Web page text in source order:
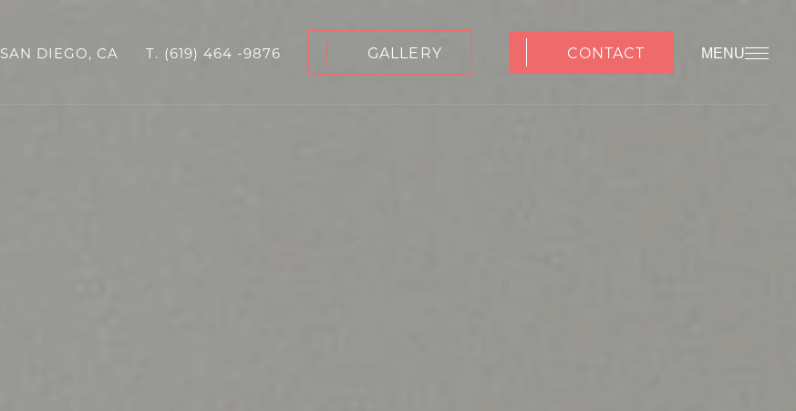
SAN DIEGO, CA T. (619) 464 -9876 GALLERY CONTACT MENU